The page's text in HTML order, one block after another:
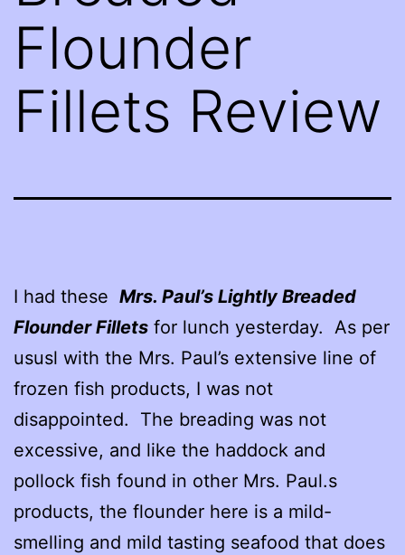
Flounder
Fillets Review
I had these Mrs. Paul’s Lightly Breaded
Flounder Fillets for lunch yesterday. As per
ususl with the Mrs. Paul’s extensive line of
frozen fish products, I was not
disappointed. The breading was not
excessive, and like the haddock and
pollock fish found in other Mrs. Paul.s
products, the flounder here is a mild-
smelling and mild tasting seafood that does